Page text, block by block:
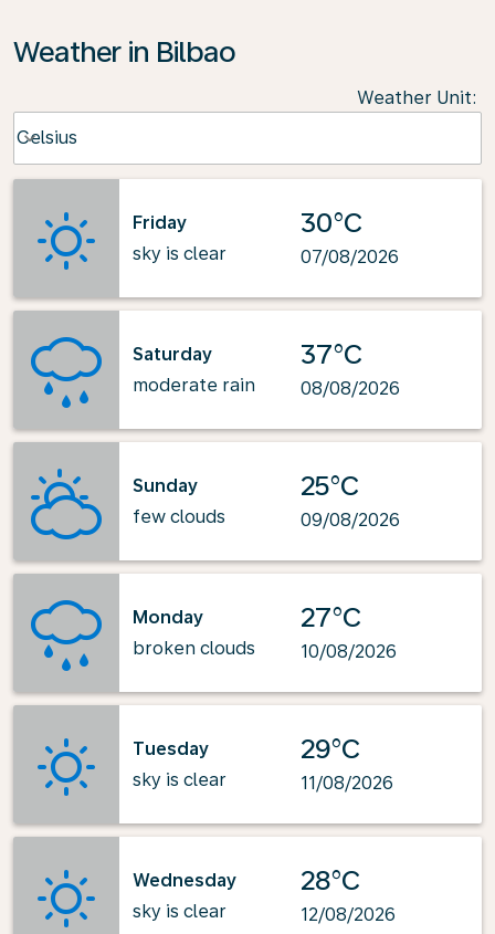
Weather in Bilbao
Weather Unit:
Celsius
keyboard_arrow_down
Friday
sky is clear
30°C
07/08/2026
Saturday
moderate rain
37°C
08/08/2026
Sunday
few clouds
25°C
09/08/2026
Monday
broken clouds
27°C
10/08/2026
Tuesday
sky is clear
29°C
11/08/2026
Wednesday
sky is clear
28°C
12/08/2026